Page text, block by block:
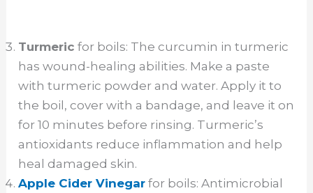
Turmeric for boils: The curcumin in turmeric
has wound-healing abilities. Make a paste
with turmeric powder and water. Apply it to
the boil, cover with a bandage, and leave it on
for 10 minutes before rinsing. Turmeric’s
antioxidants reduce inflammation and help
heal damaged skin.
Apple Cider Vinegar for boils: Antimicrobial